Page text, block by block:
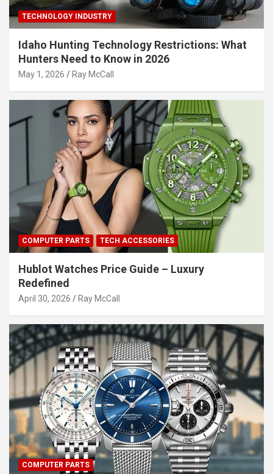
TECHNOLOGY INDUSTRY
Idaho Hunting Technology Restrictions: What
Hunters Need to Know in 2026
May 1, 2026 Ray McCall
COMPUTER PARTS TECH ACCESSORIES
Hublot Watches Price Guide – Luxury
Redefined
April 30, 2026 Ray McCall
COMPUTER PARTS